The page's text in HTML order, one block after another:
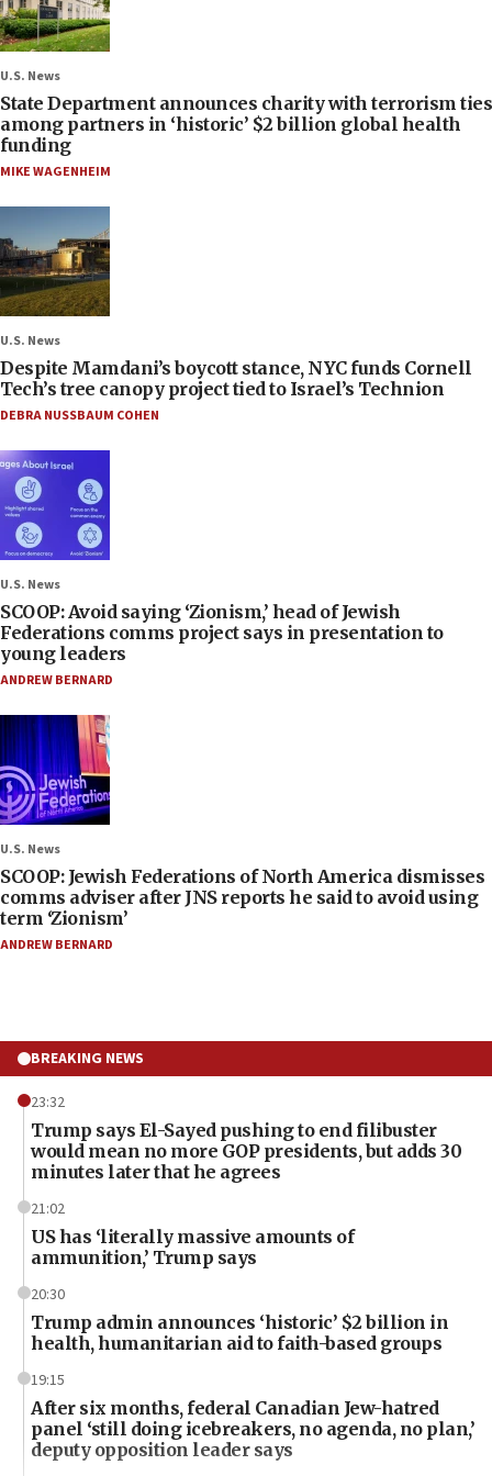
U.S. News
State Department announces charity with terrorism ties
among partners in ‘historic’ $2 billion global health
funding
MIKE WAGENHEIM
U.S. News
Despite Mamdani’s boycott stance, NYC funds Cornell
Tech’s tree canopy project tied to Israel’s Technion
DEBRA NUSSBAUM COHEN
U.S. News
SCOOP: Avoid saying ‘Zionism,’ head of Jewish
Federations comms project says in presentation to
young leaders
ANDREW BERNARD
U.S. News
SCOOP: Jewish Federations of North America dismisses
comms adviser after JNS reports he said to avoid using
term ‘Zionism’
ANDREW BERNARD
BREAKING NEWS
23:32
Trump says El-Sayed pushing to end filibuster
would mean no more GOP presidents, but adds 30
minutes later that he agrees
21:02
US has ‘literally massive amounts of
ammunition,’ Trump says
20:30
Trump admin announces ‘historic’ $2 billion in
health, humanitarian aid to faith-based groups
19:15
After six months, federal Canadian Jew-hatred
panel ‘still doing icebreakers, no agenda, no plan,’
deputy opposition leader says